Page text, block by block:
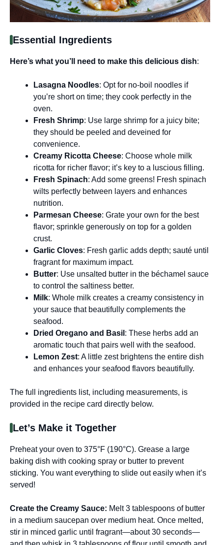
Essential Ingredients
Here’s what you’ll need to make this delicious dish:
Lasagna Noodles: Opt for no-boil noodles if
you’re short on time; they cook perfectly in the
oven.
Fresh Shrimp: Use large shrimp for a juicy bite;
they should be peeled and deveined for
convenience.
Creamy Ricotta Cheese: Choose whole milk
ricotta for richer flavor; it’s key to a luscious filling.
Fresh Spinach: Add some greens! Fresh spinach
wilts perfectly between layers and enhances
nutrition.
Parmesan Cheese: Grate your own for the best
flavor; sprinkle generously on top for a golden
crust.
Garlic Cloves: Fresh garlic adds depth; sauté until
fragrant for maximum impact.
Butter: Use unsalted butter in the béchamel sauce
to control the saltiness better.
Milk: Whole milk creates a creamy consistency in
your sauce that beautifully complements the
seafood.
Dried Oregano and Basil : These herbs add an
aromatic touch that pairs well with the seafood.
Lemon Zest: A little zest brightens the entire dish
and enhances your seafood flavors beautifully.
The full ingredients list, including measurements, is
provided in the recipe card directly below.
Let’s Make it Together
Preheat your oven to 375°F (190°C). Grease a large
baking dish with cooking spray or butter to prevent
sticking. You want everything to slide out easily when it’s
served!
Create the Creamy Sauce: Melt 3 tablespoons of butter
in a medium saucepan over medium heat. Once melted,
stir in minced garlic until fragrant—about 30 seconds—